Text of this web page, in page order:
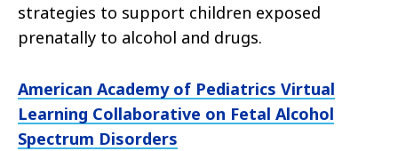
strategies to support children exposed
prenatally to alcohol and drugs.
American Academy of Pediatrics Virtual
Learning Collaborative on Fetal Alcohol
Spectrum Disorders